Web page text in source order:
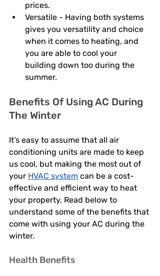
prices.
Versatile - Having both systems
gives you versatility and choice
when it comes to heating, and
you are able to cool your
building down too during the
summer.
Benefits Of Using AC During
The Winter
It’s easy to assume that all air
conditioning units are made to keep
us cool, but making the most out of
your HVAC system can be a cost-
effective and efficient way to heat
your property. Read below to
understand some of the benefits that
come with using your AC during the
winter.
Health Benefits